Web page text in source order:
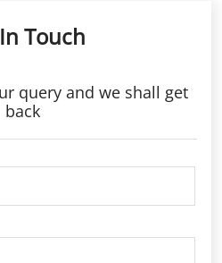
Touch
query and we shall get
back